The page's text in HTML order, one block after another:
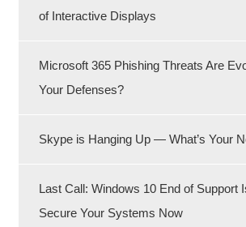
of Interactive Displays
Microsoft 365 Phishing Threats Are
Your Defenses?
Skype is Hanging Up — What’s Your
Last Call: Windows 10 End of Support
Secure Your Systems Now